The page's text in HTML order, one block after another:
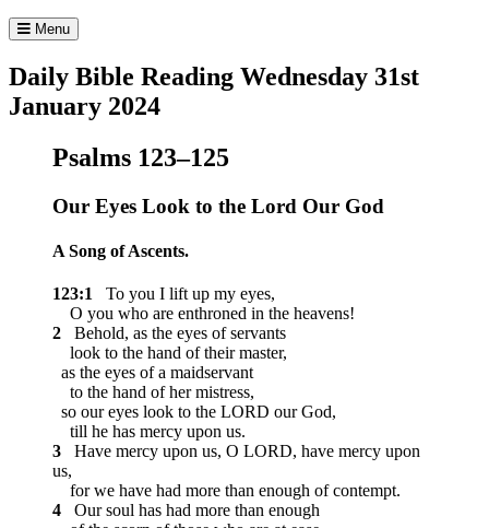
Menu
Daily Bible Reading Wednesday 31st
January 2024
Psalms 123–125
Our Eyes Look to the Lord Our God
A Song of Ascents.
123:1
To you I lift up my eyes,
O you who are enthroned in the heavens!
2
Behold, as the eyes of servants
look to the hand of their master,
as the eyes of a maidservant
to the hand of her mistress,
so our eyes look to the LORD our God,
till he has mercy upon us.
3
Have mercy upon us, O LORD, have mercy upon
us,
for we have had more than enough of contempt.
4
Our soul has had more than enough